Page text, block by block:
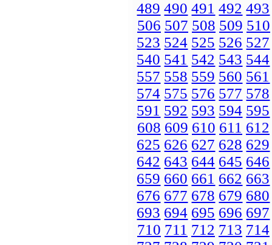
489 490 491 492 493
506 507 508 509 510
523 524 525 526 527
540 541 542 543 544
557 558 559 560 561
574 575 576 577 578
591 592 593 594 595
608 609 610 611 612
625 626 627 628 629
642 643 644 645 646
659 660 661 662 663
676 677 678 679 680
693 694 695 696 697
710 711 712 713 714